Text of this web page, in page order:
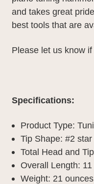
and takes great
best tools that are
Please let us know
Specifications:
Product Type:
Tip Shape: #2 star
Total Head and
Overall Length:
Weight: 21 ounces